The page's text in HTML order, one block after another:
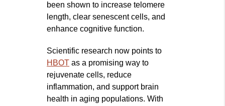
been shown to increase telomere
length, clear senescent cells, and
enhance cognitive function.
Scientific research now points to
HBOT as a promising way to
rejuvenate cells, reduce
inflammation, and support brain
health in aging populations. With